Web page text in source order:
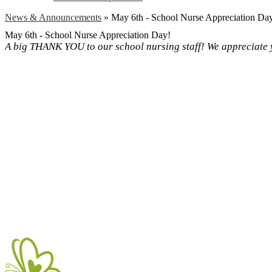
News & Announcements » May 6th - School Nurse Appreciation
May 6th - School Nurse Appreciation Day!
A big THANK YOU to our school nursing staff! We appreciate